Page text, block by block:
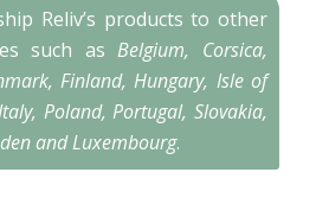
Reliv’s products to other
such asBelgium, Corsica,
Finland, Hungary, Isle of
Poland, Portugal, Slovakia,
and Luxembourg.